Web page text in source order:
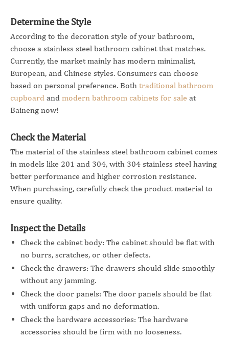
Determine the Style
According to the decoration style of your bathroom,
choose a stainless steel bathroom cabinet that matches.
Currently, the market mainly has modern minimalist,
European, and Chinese styles. Consumers can choose
based on personal preference. Both traditional bathroom
cupboard and modern bathroom cabinets for sale at
Baineng now!
Check the Material
The material of the stainless steel bathroom cabinet comes
in models like 201 and 304, with 304 stainless steel having
better performance and higher corrosion resistance.
When purchasing, carefully check the product material to
ensure quality.
Inspect the Details
Check the cabinet body: The cabinet should be flat with
no burrs, scratches, or other defects.
Check the drawers: The drawers should slide smoothly
without any jamming.
Check the door panels: The door panels should be flat
with uniform gaps and no deformation.
Check the hardware accessories: The hardware
accessories should be firm with no looseness.